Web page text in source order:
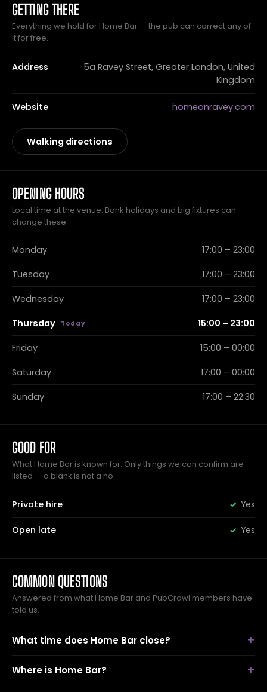
GETTING THERE
Everything we hold for Home Bar — the pub can correct any of
it for free.
Address
5a Ravey Street, Greater London, United
Kingdom
Website homeonravey.com
Walking directions
OPENING HOURS
Local time at the venue. Bank holidays and big fixtures can
change these.
Monday 17:00 – 23:00
Tuesday 17:00 – 23:00
Wednesday 17:00 – 23:00
Thursday 15:00 – 23:00
Friday 15:00 – 00:00
Saturday 17:00 – 00:00
Sunday 17:00 – 22:30
GOOD FOR
What Home Bar is known for. Only things we can confirm are
listed — a blank is not a no.
Private hire Yes
Open late Yes
COMMON QUESTIONS
Answered from what Home Bar and PubCrawl members have
told us.
What time does Home Bar close?
Where is Home Bar?